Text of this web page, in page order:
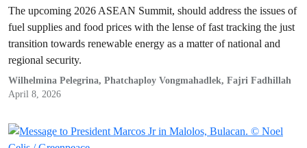
The upcoming 2026 ASEAN Summit, should address the issues of
fuel supplies and food prices with the lense of fast tracking the just
transition towards renewable energy as a matter of national and
regional security.
Wilhelmina Pelegrina, Phatchaploy Vongmahadlek, Fajri Fadhillah
April 8, 2026